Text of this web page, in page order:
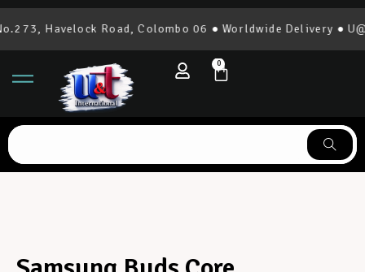
Havelock Road, Colombo 06 ● Worldwide Delivery ●
0